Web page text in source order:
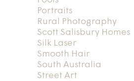
Portraits
Rural Photography
Scott Salisbury Homes
Silk Laser
Smooth Hair
South Australia
Street Art